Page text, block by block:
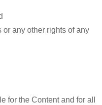
any other rights of any
for the Content and for all